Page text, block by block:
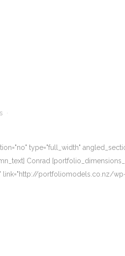
type="full_width"
Conrad
link="http://